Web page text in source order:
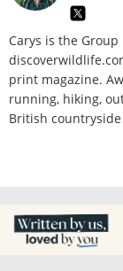
Carys is the
print magazine.
running, hiking,
British